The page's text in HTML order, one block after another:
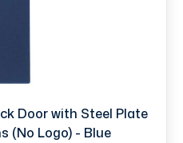
Door with Steel Plate
(No Logo) - Blue